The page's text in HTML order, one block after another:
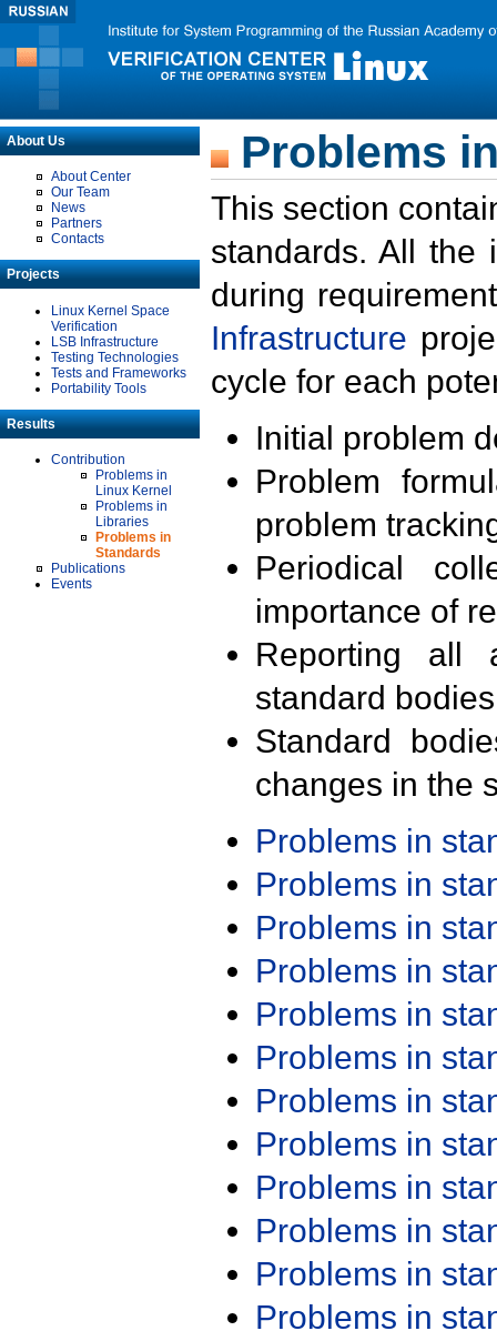
About Us
About Center
Our Team
News
Partners
Contacts
Projects
Linux Kernel Space
Verification
LSB Infrastructure
Testing Technologies
Tests and Frameworks
Portability Tools
Results
Contribution
Problems in
Linux Kernel
Problems in
Libraries
Problems in
Standards
Publications
Events
Problems
This section
standards. All the
during
Infrastructure
cycle for each
Initial problem
Problem
problem
Periodical
importance of
Reporting all
standard
Standard
changes in the
Problems in
Problems in
Problems in
Problems in
Problems in
Problems in
Problems in
Problems in
Problems in
Problems in
Problems in
Problems in